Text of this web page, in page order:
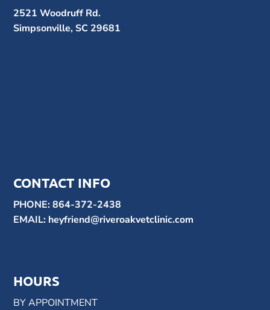
2521 Woodruff Rd.
Simpsonville, SC 29681
CONTACT INFO
PHONE:864-372-2438
EMAIL: heyfriend@riveroakvetclinic.com
HOURS
BY APPOINTMENT